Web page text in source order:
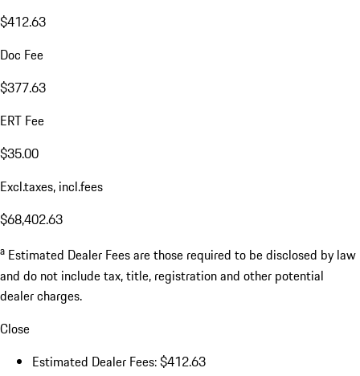
$412.63
Doc Fee
$377.63
ERT Fee
$35.00
Excl.taxes, incl.fees
$68,402.63
a Estimated Dealer Fees are those required to be disclosed by law
and do not include tax, title, registration and other potential
dealer charges.
Close
Estimated Dealer Fees: $412.63